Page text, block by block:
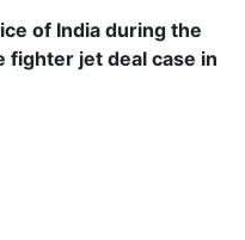
of India during the
fighter jet deal case in